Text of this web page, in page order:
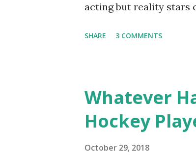
acting but reality stars
in love, have sex, try to
much more. By the
NYC as a playground,
SHARE 3 COMMENTS
Whatever
Hockey
October 29, 2018